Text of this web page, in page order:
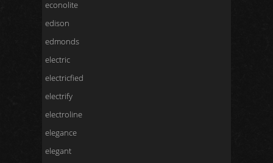
econolite
edison
edmonds
electric
electricfied
electrify
electroline
elegance
elegant